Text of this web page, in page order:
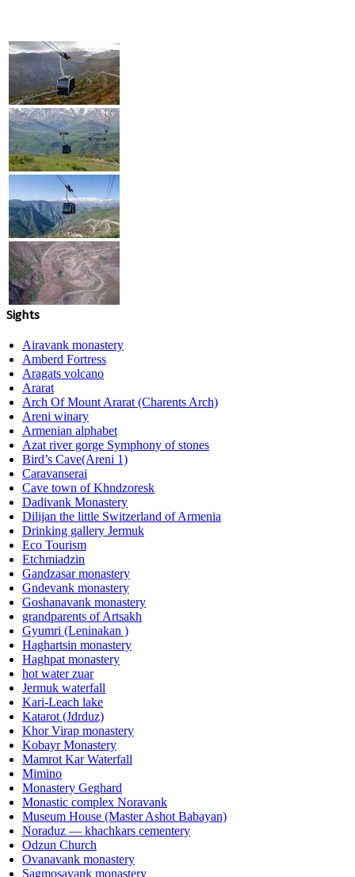
Sights
Airavank monastery
Amberd Fortress
Aragats volcano
Ararat
Arch Of Mount Ararat (Charents Arch)
Areni winary
Armenian alphabet
Azat river gorge Symphony of stones
Bird’s Cave(Areni 1)
Caravanserai
Cave town of Khndzoresk
Dadivank Monastery
Dilijan the little Switzerland of Armenia
Drinking gallery Jermuk
Eco Tourism
Etchmiadzin
Gandzasar monastery
Gndevank monastery
Goshanavank monastery
grandparents of Artsakh
Gyumri (Leninakan )
Haghartsin monastery
Haghpat monastery
hot water zuar
Jermuk waterfall
Kari-Leach lake
Katarot (Jdrduz)
Khor Virap monastery
Kobayr Monastery
Mamrot Kar Waterfall
Mimino
Monastery Geghard
Monastic complex Noravank
Museum House (Master Ashot Babayan)
Noraduz — khachkars cementery
Odzun Church
Ovanavank monastery
Sagmosavank monastery